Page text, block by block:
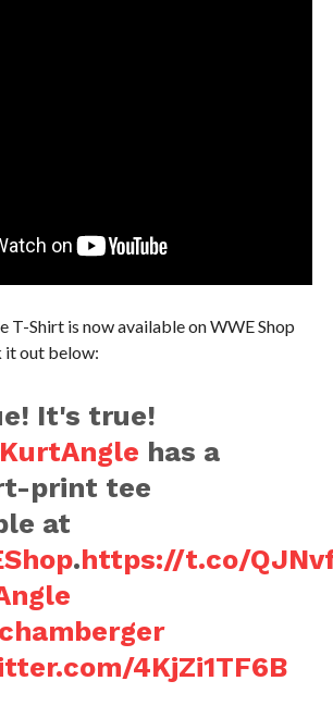
T-Shirt is now available on WWE Shop
it out below:
It's true!
has a
print tee
at
.https://t.co/
4KjZi1TF6B